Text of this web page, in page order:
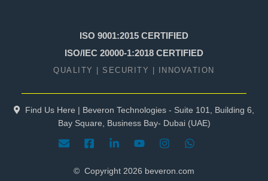
ISO 9001:2015 CERTIFIED
ISO/IEC 20000-1:2018 CERTIFIED
QUALITY | SECURITY | INNOVATION
Find Us Here | Beveron Technologies - Suite 101, Building 6,
Bay Square, Business Bay- Dubai (UAE)
© Copyright 2026 beveron.com